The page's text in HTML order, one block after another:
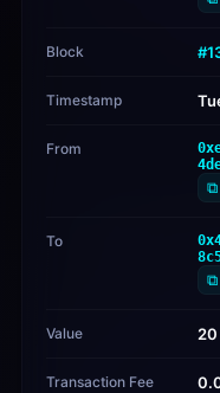
Block
Timestamp
From
⧉
To
⧉
Value 20
Transaction Fee